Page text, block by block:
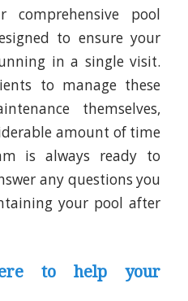
comprehensive pool
to ensure your
in a single visit.
to manage these
themselves,
amount of time
is always ready to
any questions you
your pool after
to help your